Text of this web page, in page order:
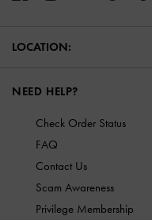
LOCATION:
NEED HELP?
Check Order Status
FAQ
Contact Us
Scam Awareness
Privilege Membership